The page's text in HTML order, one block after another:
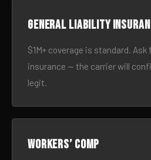
General liability
$1M+ coverage is standard.
insurance — the carrier will
legit.
Workers’ comp